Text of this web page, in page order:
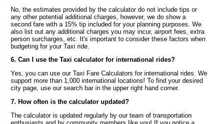
No, the estimates provided by the calculator do not include tips or
any other potential additional charges, however, we do show a
second fare with a 15% tip included for your planning purposes. We
also list out any additional charges you may incur, airport fees, extra
person surcharges, etc. It's important to consider these factors when
budgeting for your Taxi ride.
6. Can I use the Taxi calculator for international rides?
Yes, you can use our Taxi Fare Calculators for international rides. We
support more than 1,000 international locations! To find your desired
city page, use our search bar in the upper right hand corner.
7. How often is the calculator updated?
The calculator is updated regularly by our team of transportation